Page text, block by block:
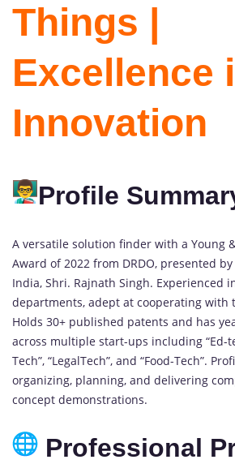
Things |
Excellence
Innovation
Profile
A versatile solution finder with a Young
Award of 2022 from DRDO, presented
India, Shri. Rajnath Singh. Experienced
departments, adept at cooperating with
Holds 30+ published patents and has
across multiple start-ups including “Ed-
Tech”, “LegalTech”, and “Food-Tech”.
organizing, planning, and delivering
concept demonstrations.
Professional